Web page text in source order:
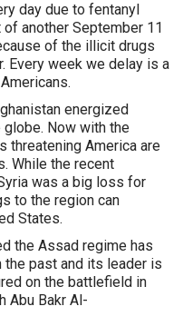
day due to fentanyl
another September 11
of the illicit drugs
Every week we delay is a
energized
Now with the
threatening America are
While the recent
was a big loss for
to the region can
States.
the Assad regime has
the past and its leader is
on the battlefield in
Abu Bakr Al-